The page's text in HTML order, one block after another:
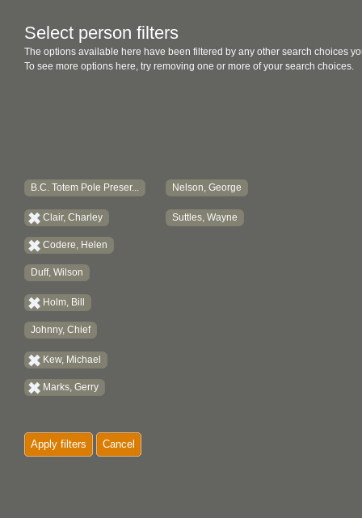
Select person filters
The options available here have been filtered by any other search choices
To see more options here, try removing one or more of your search choices.
B.C. Totem Pole Preser...
Clair, Charley
Codere, Helen
Duff, Wilson
Holm, Bill
Johnny, Chief
Kew, Michael
Marks, Gerry
Nelson, George
Suttles, Wayne
Apply filters Cancel